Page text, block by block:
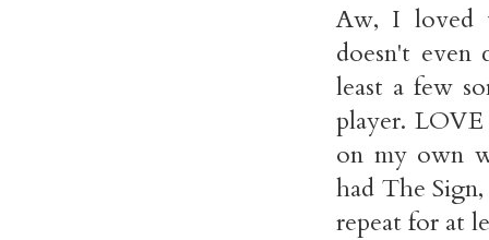
Aw, I loved
doesn't even
least a few
player.
on my own
had The
repeat for at